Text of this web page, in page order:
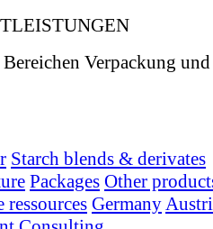
Verpackung und
Starch blends & derivates
Packages Other
ressources Germany